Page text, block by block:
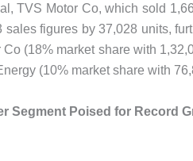
TVS Motor Co, which sold
figures by 37,028 units,
(18% market share with
(10% market share with
Segment Poised for Record